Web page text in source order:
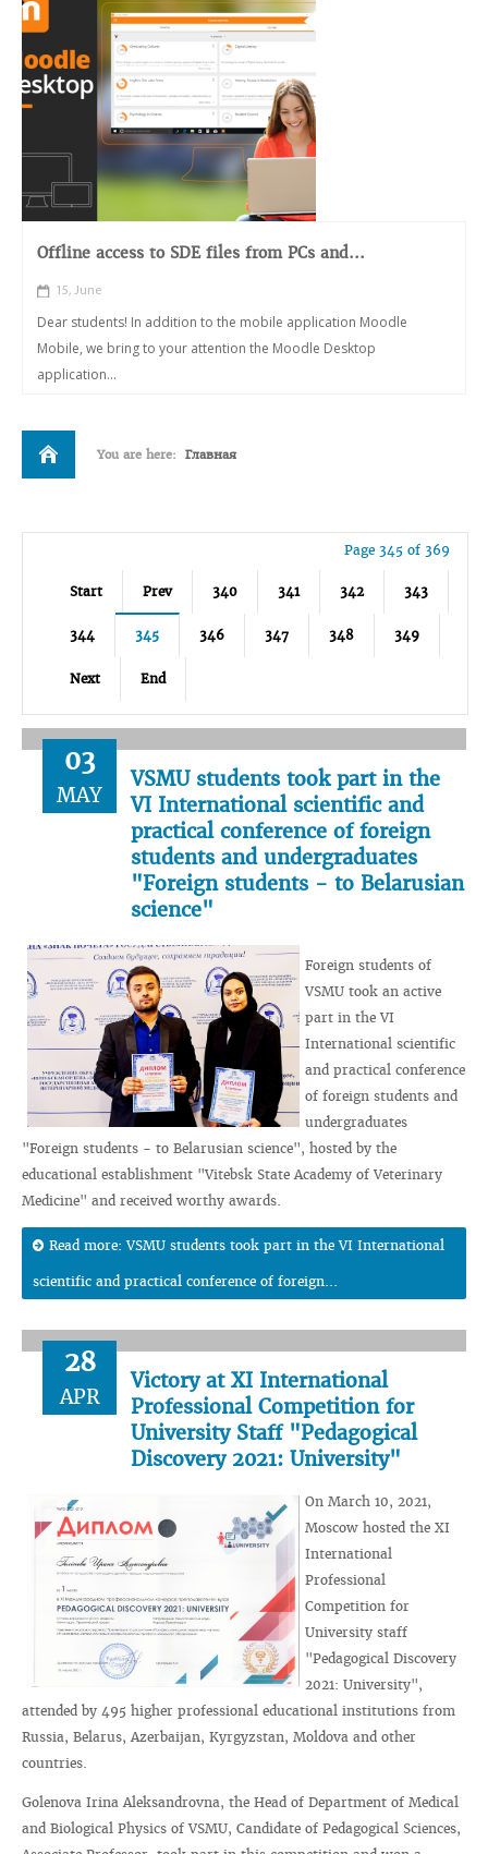
Offline access to SDE files from PCs and...
15, June
Dear students! In addition to the mobile application Moodle
Mobile, we bring to your attention the Moodle Desktop
application...
You are here: Главная
Page 345 of 369
Start Prev 340 341 342 343
344 345 346 347 348 349
Next End
03
MAY
VSMU students took part in the
VI International scientific and
practical conference of foreign
students and undergraduates
"Foreign students - to Belarusian
science"
Foreign students of
VSMU took an active
part in the VI
International scientific
and practical conference
of foreign students and
undergraduates
"Foreign students - to Belarusian science", hosted by the
educational establishment "Vitebsk State Academy of Veterinary
Medicine" and received worthy awards.
Read more: VSMU students took part in the VI International
scientific and practical conference of foreign...
28
APR
Victory at XI International
Professional Competition for
University Staff "Pedagogical
Discovery 2021: University"
On March 10, 2021,
Moscow hosted the XI
International
Professional
Competition for
University staff
"Pedagogical Discovery
2021: University",
attended by 495 higher professional educational institutions from
Russia, Belarus, Azerbaijan, Kyrgyzstan, Moldova and other
countries.
Golenova Irina Aleksandrovna, the Head of Department of Medical
and Biological Physics of VSMU, Candidate of Pedagogical Sciences,